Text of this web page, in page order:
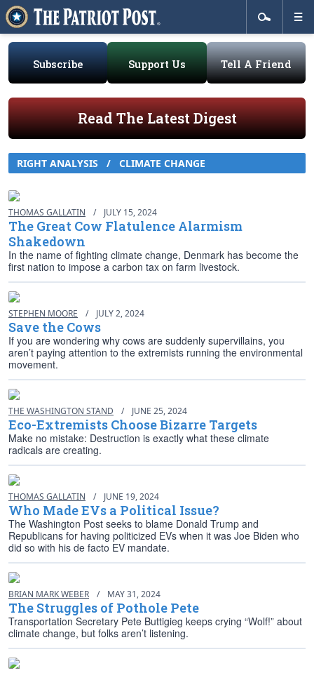
Subscribe Support Us Tell A Friend
Read The Latest Digest
RIGHT ANALYSIS / CLIMATE CHANGE
THOMAS GALLATIN / JULY 15, 2024
The Great Cow Flatulence Alarmism
Shakedown
In the name of fighting climate change, Denmark has become the
first nation to impose a carbon tax on farm livestock.
STEPHEN MOORE / JULY 2, 2024
Save the Cows
If you are wondering why cows are suddenly supervillains, you
aren’t paying attention to the extremists running the environmental
movement.
THE WASHINGTON STAND / JUNE 25, 2024
Eco-Extremists Choose Bizarre Targets
Make no mistake: Destruction is exactly what these climate
radicals are creating.
THOMAS GALLATIN / JUNE 19, 2024
Who Made EVs a Political Issue?
The Washington Post seeks to blame Donald Trump and
Republicans for having politicized EVs when it was Joe Biden who
did so with his de facto EV mandate.
BRIAN MARK WEBER / MAY 31, 2024
The Struggles of Pothole Pete
Transportation Secretary Pete Buttigieg keeps crying “Wolf!” about
climate change, but folks aren’t listening.